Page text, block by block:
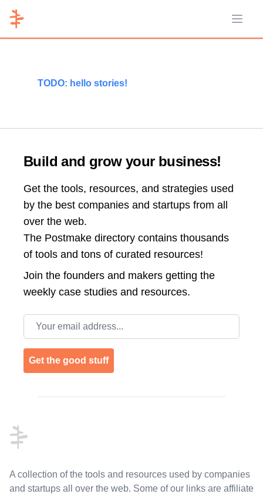
Open
TODO: hello stories!
Build and grow your business!
Get the tools, resources, and strategies used
by the best companies and startups from all
over the web.
The Postmake directory contains thousands
of tools and tons of curated resources!
Join the founders and makers getting the
weekly case studies and resources.
Email address
Get the good stuff
A collection of the tools and resources used by companies
and startups all over the web. Some of our links are affiliate